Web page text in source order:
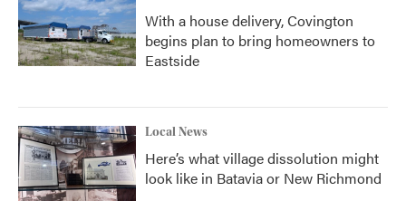
With a house delivery, Covington
begins plan to bring homeowners to
Eastside
Local News
Here’s what village dissolution might
look like in Batavia or New Richmond